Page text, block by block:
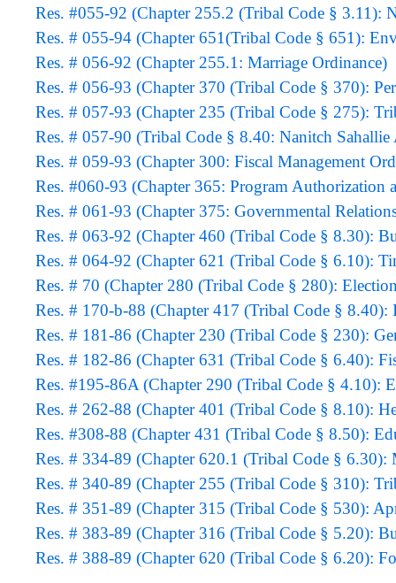
Res. #055-92 (Chapter 255.2 (Tribal Code § 3.11):
Res. # 055-94 (Chapter 651(Tribal Code § 651):
Res. # 056-92 (Chapter 255.1: Marriage Ordinance)
Res. # 056-93 (Chapter 370 (Tribal Code § 370):
Res. # 057-93 (Chapter 235 (Tribal Code § 275):
Res. # 057-90 (Tribal Code § 8.40: Nanitch
Res. # 059-93 (Chapter 300: Fiscal Management
Res. #060-93 (Chapter 365: Program
Res. # 061-93 (Chapter 375: Governmental
Res. # 063-92 (Chapter 460 (Tribal Code § 8.30):
Res. # 064-92 (Chapter 621 (Tribal Code § 6.10):
Res. # 70 (Chapter 280 (Tribal Code § 280):
Res. # 170-b-88 (Chapter 417 (Tribal Code §
Res. # 181-86 (Chapter 230 (Tribal Code § 230):
Res. # 182-86 (Chapter 631 (Tribal Code § 6.40):
Res. #195-86A (Chapter 290 (Tribal Code § 4.10):
Res. # 262-88 (Chapter 401 (Tribal Code § 8.10):
Res. #308-88 (Chapter 431 (Tribal Code § 8.50):
Res. # 334-89 (Chapter 620.1 (Tribal Code § 6.30):
Res. # 340-89 (Chapter 255 (Tribal Code § 310):
Res. # 351-89 (Chapter 315 (Tribal Code § 530):
Res. # 383-89 (Chapter 316 (Tribal Code § 5.20):
Res. # 388-89 (Chapter 620 (Tribal Code § 6.20):